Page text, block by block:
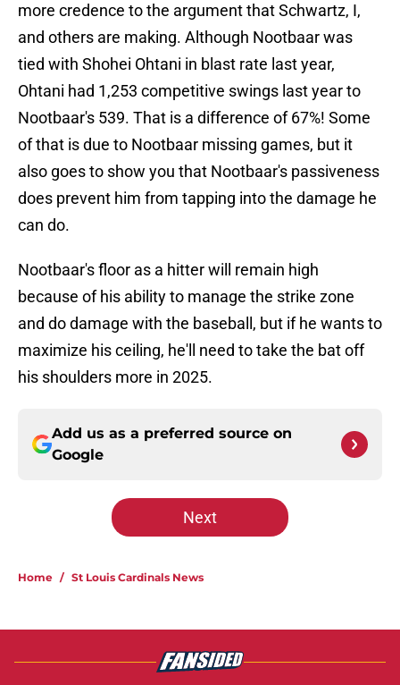
more credence to the argument that Schwartz, I,
and others are making. Although Nootbaar was
tied with Shohei Ohtani in blast rate last year,
Ohtani had 1,253 competitive swings last year to
Nootbaar's 539. That is a difference of 67%! Some
of that is due to Nootbaar missing games, but it
also goes to show you that Nootbaar's passiveness
does prevent him from tapping into the damage he
can do.
Nootbaar's floor as a hitter will remain high
because of his ability to manage the strike zone
and do damage with the baseball, but if he wants to
maximize his ceiling, he'll need to take the bat off
his shoulders more in 2025.
Add us as a preferred source on
Google
Next
Home / St Louis Cardinals News